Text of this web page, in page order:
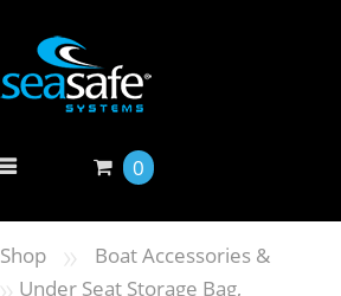
0
Shop »
Boat Accessories &
Under Seat Storage Bag,